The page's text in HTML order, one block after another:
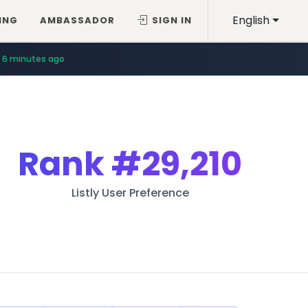
English
AMBASSADOR SIGN IN
6 minutes ago
Rank#29,210
Listly User Preference